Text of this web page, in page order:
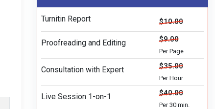
Turnitin Report $10.00
Proofreading and Editing $9.00
Per Page
Consultation with Expert $35.00
Per Hour
Live Session 1-on-1 $40.00
Per 30 min.